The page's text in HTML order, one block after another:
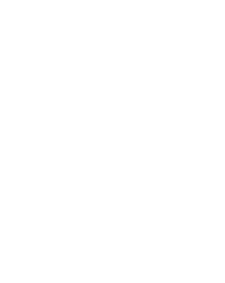
be on